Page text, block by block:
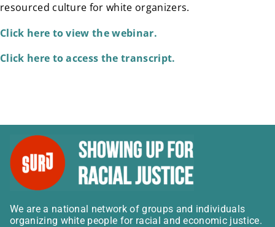
resourced culture for white organizers.
Click here to view the webinar.
Click here to access the transcript.
We are a national network of groups and individuals
organizing white people for racial and economic justice.